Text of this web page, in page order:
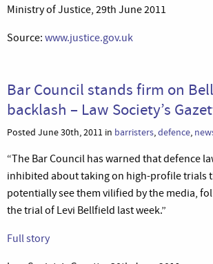
Ministry of Justice, 29th June 2011
Source: www.justice.gov.uk
Bar Council stands firm on
backlash – Law Society’s
Posted June 30th, 2011 in barristers,defence,
“The Bar Council has warned that defence
inhibited about taking on high-profile trials
potentially see them vilified by the media,
the trial of Levi Bellfield last week.”
Full story